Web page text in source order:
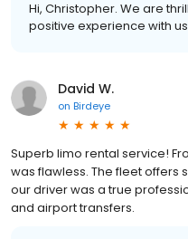
Hi, Christopher. We are
positive experience with
David W.
on Birdeye
Superb limo rental service!
was flawless. The fleet offers
our driver was a true
and airport transfers.